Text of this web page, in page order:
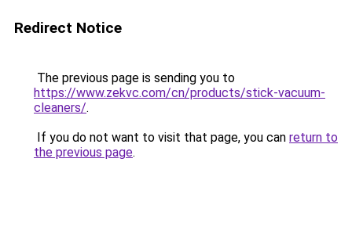
Redirect Notice
The previous page is sending you to
https://www.zekvc.com/cn/products/stick-vacuum-
cleaners/.
If you do not want to visit that page, you can return to
the previous page.